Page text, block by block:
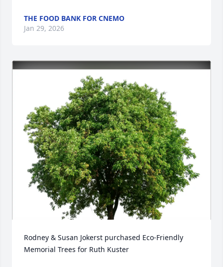
THE FOOD BANK FOR CNEMO
Jan 29, 2026
Rodney & Susan Jokerst purchased Eco-Friendly
Memorial Trees for Ruth Kuster